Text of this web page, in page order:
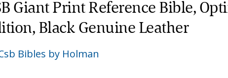
Giant Print Reference Bible,
Black Genuine Leather
Bibles by Holman